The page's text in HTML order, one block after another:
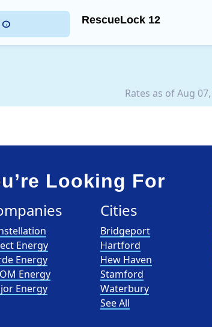
RescueLock 12
Rates as of Aug
Looking For
Energy
Energy
Energy
Energy
Cities
Bridgeport
Hartford
Hew Haven
Stamford
Waterbury
See All